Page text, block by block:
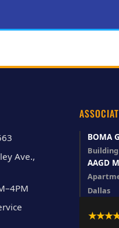
Ave.,
BOMA
AAGD
Dallas